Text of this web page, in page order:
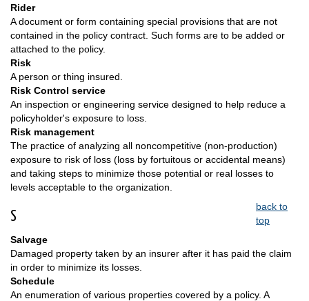
Rider
A document or form containing special provisions that are not
contained in the policy contract. Such forms are to be added or
attached to the policy.
Risk
A person or thing insured.
Risk Control service
An inspection or engineering service designed to help reduce a
policyholder's exposure to loss.
Risk management
The practice of analyzing all noncompetitive (non-production)
exposure to risk of loss (loss by fortuitous or accidental means)
and taking steps to minimize those potential or real losses to
levels acceptable to the organization.
S
back to
top
Salvage
Damaged property taken by an insurer after it has paid the claim
in order to minimize its losses.
Schedule
An enumeration of various properties covered by a policy. A